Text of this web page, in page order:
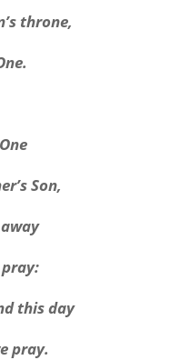
throne,
Son,
this day
pray.